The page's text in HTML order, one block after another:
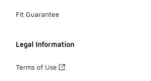
Fit Guarantee
Legal Information
Terms of Use